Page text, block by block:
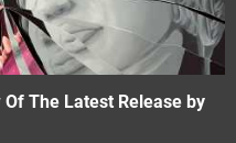
The Latest Release by